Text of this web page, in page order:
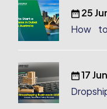
25
How
17